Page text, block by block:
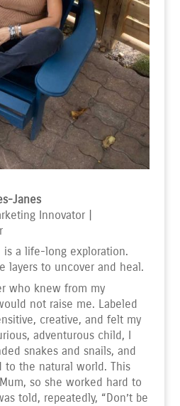
Janes
Innovator |
is a life-long exploration.
layers to uncover and heal.
who knew from my
not raise me. Labeled
creative, and felt my
adventurous child, I
snakes and snails, and
the natural world. This
so she worked hard to
told, repeatedly, “Don’t be